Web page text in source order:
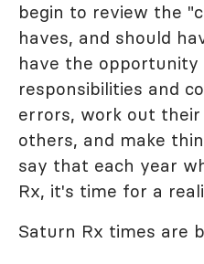
begin to review the
haves, and should
have the
responsibilities and
errors, work out
others, and make
say that each year
Rx, it's time for a
Saturn Rx times are